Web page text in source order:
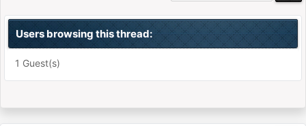
Users browsing this thread:
1 Guest(s)